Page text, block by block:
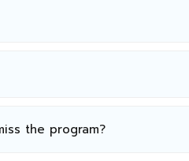
the program?